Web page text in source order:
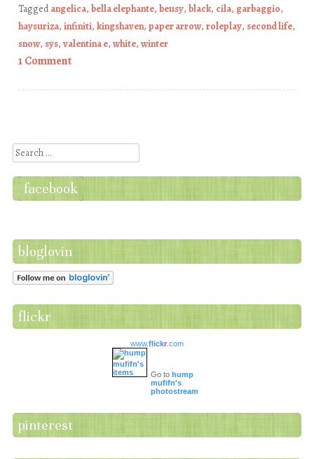
Taggedangelica, bella elephante, beusy, black, cila, garbaggio,
haysuriza, infiniti, kingshaven, paper arrow, roleplay, second life,
snow, sys, valentina e, white, winter
1 Comment
Search
facebook
bloglovin
flickr
www.flickr.com
Go to hump
mufifn's
photostream
pinterest